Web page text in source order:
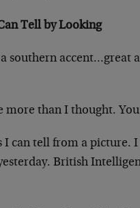
Tell by Looking
southern accent…great
than I thought.
can tell from a picture. I
British